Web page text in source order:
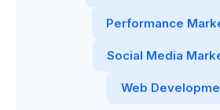
Performance
Social Media
Web